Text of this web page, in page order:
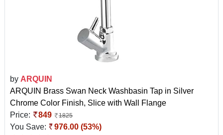
by ARQUIN
ARQUIN Brass Swan Neck Washbasin Tap in Silver
Chrome Color Finish, Slice with Wall Flange
Price:
849 1825
You Save: 976.00 (53%)